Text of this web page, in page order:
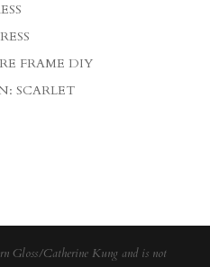
FRAME DIY
SCARLET
Gloss/Catherine Kung and is not